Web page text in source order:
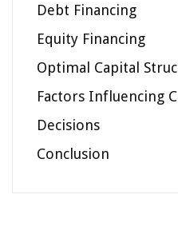
Debt Financing
Equity Financing
Optimal Capital
Factors Influencing
Decisions
Conclusion